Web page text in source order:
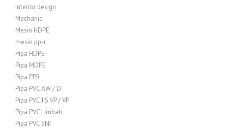
Interior design
Mechanic
Mesin HDPE
mesin pp-r
Pipa HDPE
Pipa MDPE
Pipa PPR
Pipa PVC AW / D
Pipa PVC JIS VP / VP
Pipa PVC Limbah
Pipa PVC SNI